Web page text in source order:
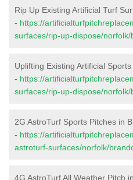
Rip Up Existing Artificial Turf
- https://
surfaces/rip-up-dispose/
Uplifting Existing Artificial
- https://
surfaces/rip-up-dispose/
2G AstroTurf Sports Pitches in
- https://
astroturf-surfaces/norfolk/
4G AstroTurf All Weather Pitch